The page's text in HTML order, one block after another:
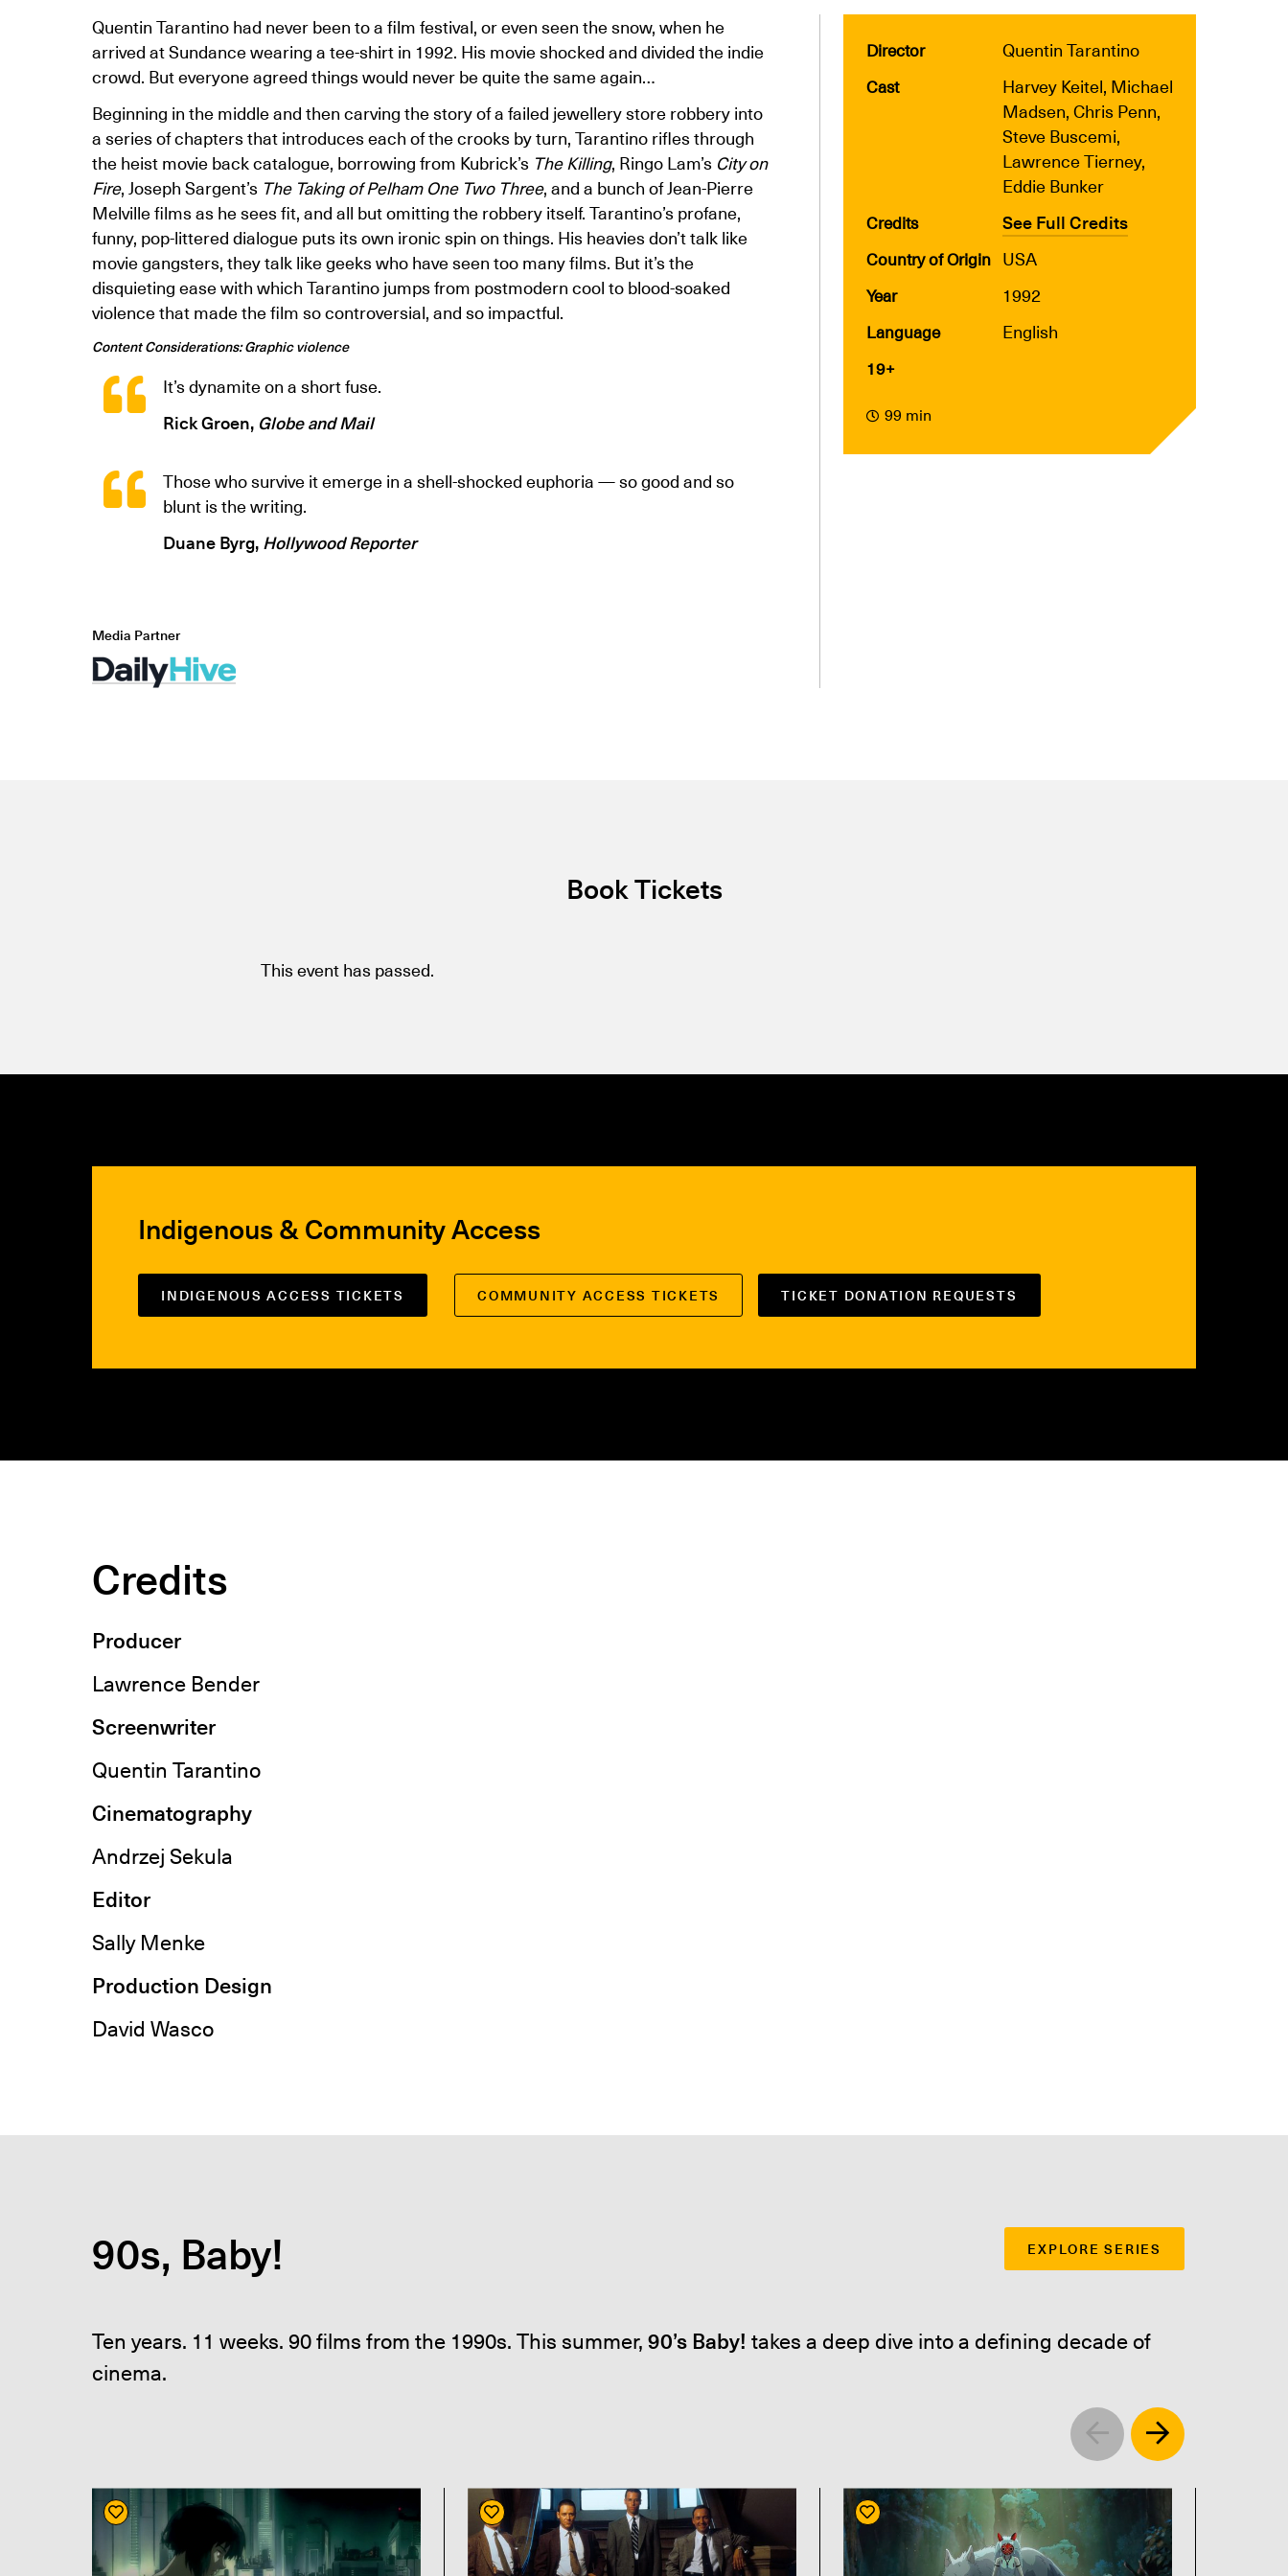
Quentin Tarantino had never been to a film festival, or even seen the snow, when he
arrived at Sundance wearing a tee-shirt in 1992. His movie shocked and divided the indie
crowd. But everyone agreed things would never be quite the same again…
Beginning in the middle and then carving the story of a failed jewellery store robbery into
a series of chapters that introduces each of the crooks by turn, Tarantino rifles through
the heist movie back catalogue, borrowing from Kubrick’s The Killing, Ringo Lam’s City on
Fire, Joseph Sargent’s The Taking of Pelham One Two Three, and a bunch of Jean-Pierre
Melville films as he sees fit, and all but omitting the robbery itself. Tarantino’s profane,
funny, pop-littered dialogue puts its own ironic spin on things. His heavies don’t talk like
movie gangsters, they talk like geeks who have seen too many films. But it’s the
disquieting ease with which Tarantino jumps from postmodern cool to blood-soaked
violence that made the film so controversial, and so impactful.
Content Considerations: Graphic violence
It’s dynamite on a short fuse.
Rick Groen,Globe and Mail
Those who survive it emerge in a shell-shocked euphoria — so good and so
blunt is the writing.
Duane Byrg,Hollywood Reporter
Media Partner
Director Quentin Tarantino
Cast
Harvey Keitel, Michael
Madsen, Chris Penn,
Steve Buscemi,
Lawrence Tierney,
Eddie Bunker
Credits See Full Credits
Country of Origin USA
Year 1992
Language English
19+
99 min
Book Tickets
This event has passed.
Indigenous & Community Access
INDIGENOUS ACCESS TICKETS COMMUNITY ACCESS TICKETS TICKET DONATION REQUESTS
Credits
Producer
Lawrence Bender
Screenwriter
Quentin Tarantino
Cinematography
Andrzej Sekula
Editor
Sally Menke
Production Design
David Wasco
90s, Baby! EXPLORE SERIES
Ten years. 11 weeks. 90 films from the 1990s. This summer,90’s Baby! takes a deep dive into a defining decade of
cinema.
Left Right